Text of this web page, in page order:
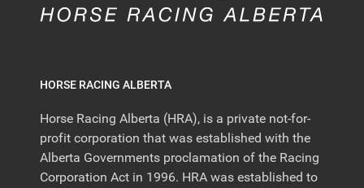
HORSE RACING ALBERTA
Horse Racing Alberta (HRA), is a private not-for-
profit corporation that was established with the
Alberta Governments proclamation of the Racing
Corporation Act in 1996. HRA was established to